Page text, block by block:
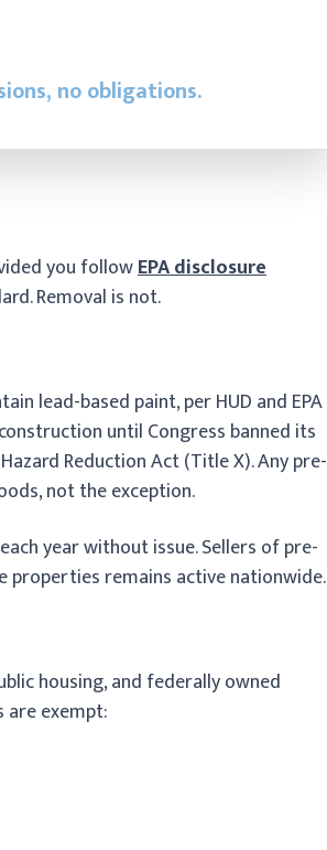
no obligations.
you followEPA disclosure
Removal is not.
lead-based paint, per HUD and EPA
until Congress banned its
Reduction Act (Title X). Any pre-
not the exception.
year without issue. Sellers of pre-
properties remains active nationwide.
housing, and federally owned
are exempt: